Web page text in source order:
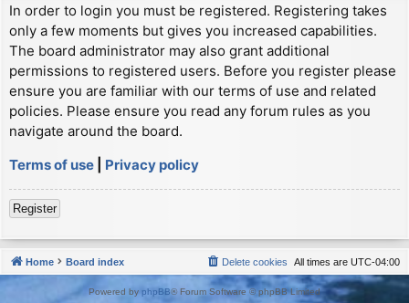
In order to login you must be registered. Registering takes
only a few moments but gives you increased capabilities.
The board administrator may also grant additional
permissions to registered users. Before you register please
ensure you are familiar with our terms of use and related
policies. Please ensure you read any forum rules as you
navigate around the board.
Terms of use
Privacy policy
Register
Home Board index All times are UTC-04:00
Delete cookies
Powered by phpBB® Forum Software © phpBB Limited